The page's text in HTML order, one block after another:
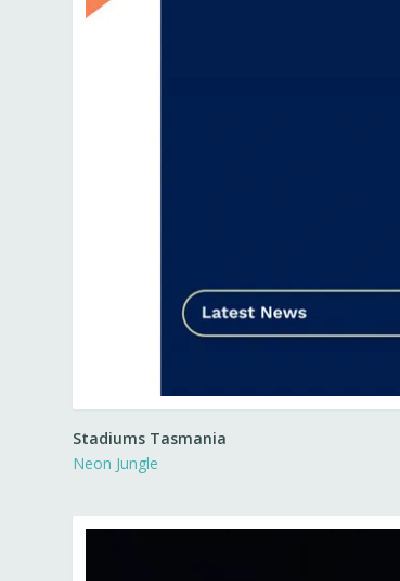
Stadiums Tasmania
Neon Jungle